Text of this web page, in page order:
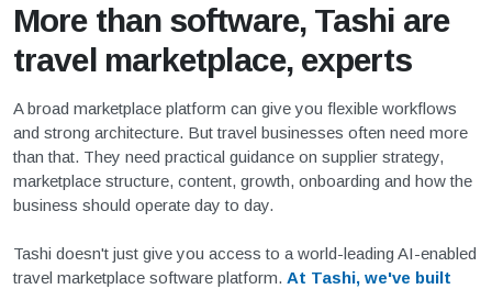
More than software, Tashi are
travel marketplace, experts
A broad marketplace platform can give you flexible workflows
and strong architecture. But travel businesses often need more
than that. They need practical guidance on supplier strategy,
marketplace structure, content, growth, onboarding and how the
business should operate day to day.
Tashi doesn't just give you access to a world-leading AI-enabled
travel marketplace software platform. At Tashi, we've built